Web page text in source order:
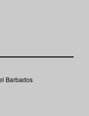
Barbados